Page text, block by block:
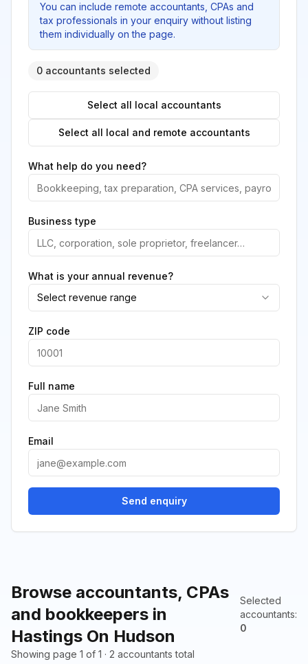
Browse accountants, CPAs
and bookkeepers in
Hastings On Hudson
Selected
accountants:
0
Showing page 1 of 1 · 2 accountants total
You can include remote accountants, CPAs and
tax professionals in your enquiry without listing
them individually on the page.
0 accountants selected
Select all local accountants
Select all local and remote accountants
What help do you need?
Business type
What is your annual revenue?
Select revenue range
ZIP code
Full name
Email
Send enquiry